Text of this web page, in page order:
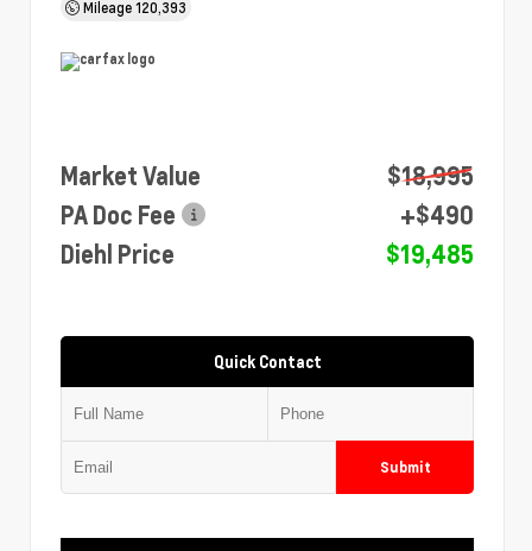
Mileage120,393
Market Value
$18,995
PA Doc Fee
+$490
Diehl Price
$19,485
Quick Contact
Submit